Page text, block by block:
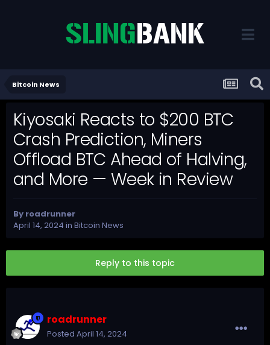
Bitcoin News
Kiyosaki Reacts to $200 BTC
Crash Prediction, Miners
Offload BTC Ahead of Halving,
and More — Week in Review
By roadrunner
April 14, 2024 in Bitcoin News
Reply to this topic
roadrunner
Posted April 14, 2024